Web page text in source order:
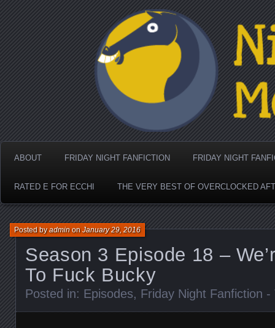
Nighthorse Media's
ABOUT FRIDAY NIGHT FANFICTION FRIDAY NIGHT
RATED E FOR ECCHI THE VERY BEST OF OVERCLOCKED
Season 3 Episode 18 –
To Fuck Bucky
Posted byadminonJanuary 29, 2016
Posted in: Episodes, Friday Night Fanfiction -